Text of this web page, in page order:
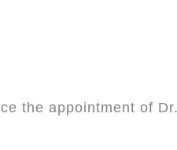
the appointment of